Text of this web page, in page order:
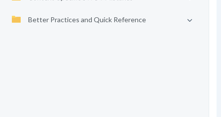
Better Practices and Quick Reference